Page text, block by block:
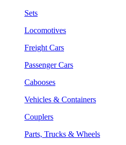
Sets
Locomotives
Freight Cars
Passenger Cars
Cabooses
Vehicles & Containers
Couplers
Parts, Trucks & Wheels